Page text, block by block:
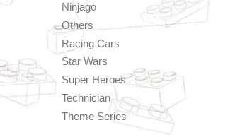
Ninjago
Others
Racing Cars
Star Wars
Super Heroes
Technician
Theme Series